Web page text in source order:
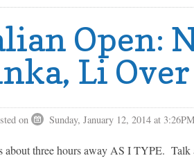
Open:
Li
on Sunday, January 12, 2014 at
about three hours away AS I TYPE.